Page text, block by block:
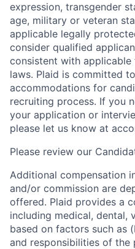
expression, transgender
age, military or veteran
applicable legally
consider qualified
consistent with applicable
laws. Plaid is committed
accommodations for
recruiting process. If you
your application or
please let us know at
Please review our
Additional compensation
and/or commission are
offered. Plaid provides a
including medical, dental,
based on factors such as
and responsibilities of